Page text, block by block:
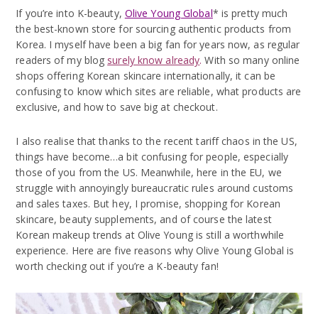
If you’re into K-beauty, Olive Young Global* is pretty much
the best-known store for sourcing authentic products from
Korea. I myself have been a big fan for years now, as regular
readers of my blog surely know already. With so many online
shops offering Korean skincare internationally, it can be
confusing to know which sites are reliable, what products are
exclusive, and how to save big at checkout.
I also realise that thanks to the recent tariff chaos in the US,
things have become…a bit confusing for people, especially
those of you from the US. Meanwhile, here in the EU, we
struggle with annoyingly bureaucratic rules around customs
and sales taxes. But hey, I promise, shopping for Korean
skincare, beauty supplements, and of course the latest
Korean makeup trends at Olive Young is still a worthwhile
experience. Here are five reasons why Olive Young Global is
worth checking out if you’re a K-beauty fan!